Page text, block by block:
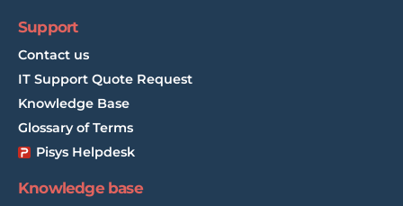
Support
Contact us
IT Support Quote Request
Knowledge Base
Glossary of Terms
Pisys Helpdesk
Knowledge base